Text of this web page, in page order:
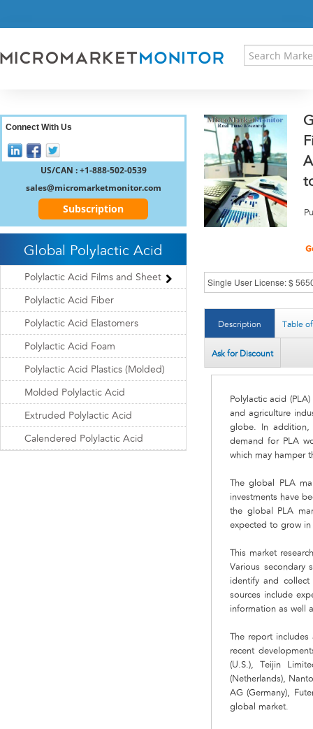
RESEARCH INSIGHT
REGISTER
Description Table
Ask for Discount
Polylactic acid
and agriculture
globe. In addition,
demand for PLA
which may hamper
The global PLA
investments have
the global PLA
expected to grow
This market
Various secondary
identify and
sources include
information as well
The report
recent
(U.S.), Teijin
(Netherlands),
AG (Germany),
global market.
Connect With Us
US/CAN : +1-888-502-0539
sales@micromarketmonitor.com
Subscription
Global Polylactic Acid
Polylactic Acid Films and Sheet
Polylactic Acid Fiber
Polylactic Acid Elastomers
Polylactic Acid Foam
Polylactic Acid Plastics (Molded)
Molded Polylactic Acid
Extruded Polylactic Acid
Calendered Polylactic Acid